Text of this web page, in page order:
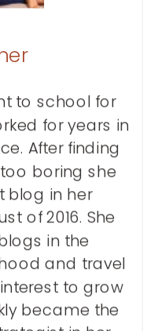
to school for
for years in
After finding
boring she
blog in her
of 2016. She
in the
and travel
to grow
became the